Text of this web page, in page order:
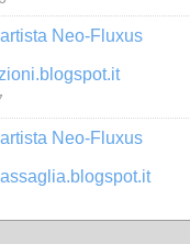
Neo-Fluxus
Neo-Fluxus